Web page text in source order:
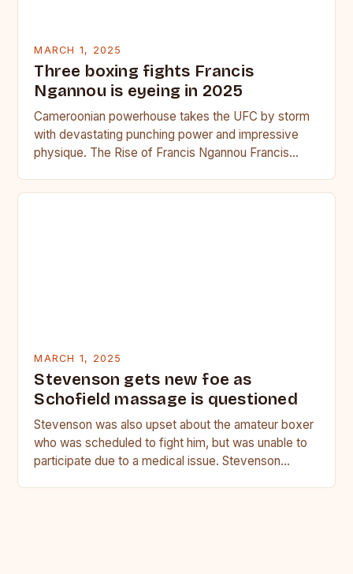
MARCH 1, 2025
Three boxing fights Francis
Ngannou is eyeing in 2025
Cameroonian powerhouse takes the UFC by storm
with devastating punching power and impressive
physique. The Rise of Francis Ngannou Francis
MARCH 1, 2025
Stevenson gets new foe as
Schofield massage is questioned
Stevenson was also upset about the amateur boxer
who was scheduled to fight him, but was unable to
participate due to a medical issue. Stevenson…